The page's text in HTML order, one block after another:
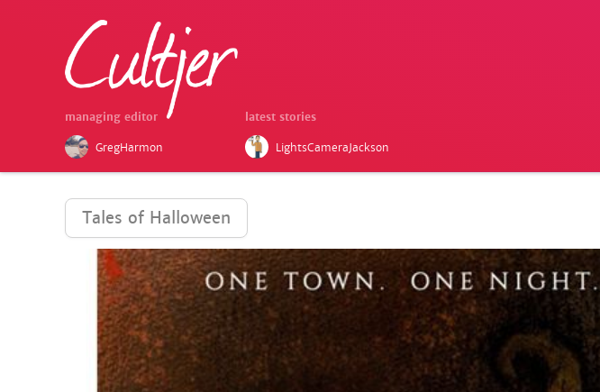
managing editor
GregHarmon
latest stories
LightsCameraJackson
Tales of Halloween